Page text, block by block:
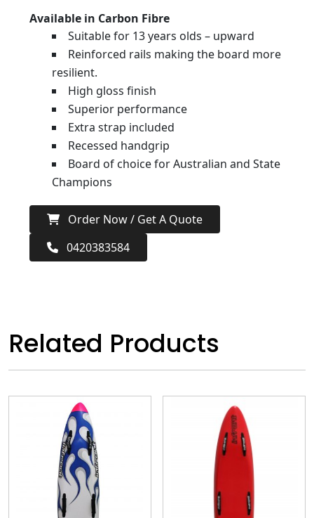
Available in Carbon Fibre
Suitable for 13 years olds – upward
Reinforced rails making the board more
resilient.
High gloss finish
Superior performance
Extra strap included
Recessed handgrip
Board of choice for Australian and State
Champions
Order Now / Get A Quote
0420383584
Related Products